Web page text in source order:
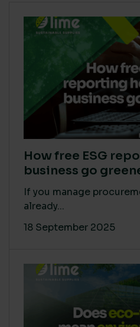
How free ESG
business go
If you manage
already...
18 September 2025